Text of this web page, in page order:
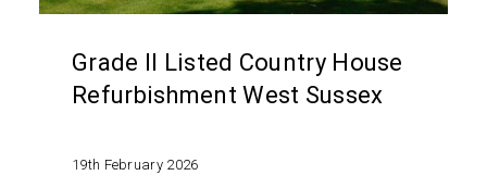
Grade II Listed Country House
Refurbishment West Sussex
19th February 2026